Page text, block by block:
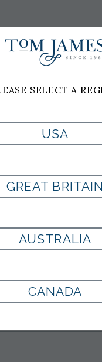
SELECT A
USA
GREAT BRITAIN
AUSTRALIA
CANADA